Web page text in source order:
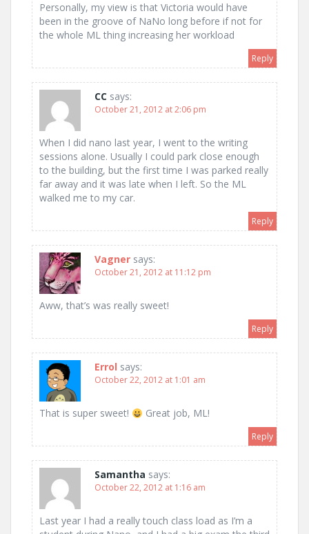
Personally, my view is that Victoria would have
been in the groove of NaNo long before if not for
the whole ML thing increasing her workload
Reply
CC says:
October 21, 2012 at 2:06 pm
When I did nano last year, I went to the writing
sessions alone. Usually I could park close enough
to the building, but the first time I was parked really
far away and it was late when I left. So the ML
walked me to my car.
Reply
Vagner says:
October 21, 2012 at 11:12 pm
Aww, that’s was really sweet!
Reply
Errol says:
October 22, 2012 at 1:01 am
That is super sweet! Great job, ML!
Reply
Samantha says:
October 22, 2012 at 1:16 am
Last year I had a really touch class load as I’m a